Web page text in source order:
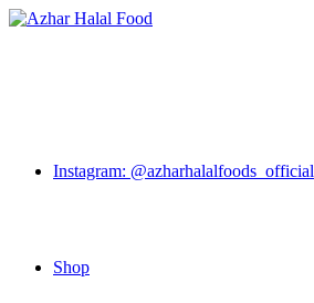
Skip
Instagram: @azharhalalfoods_official
Shop